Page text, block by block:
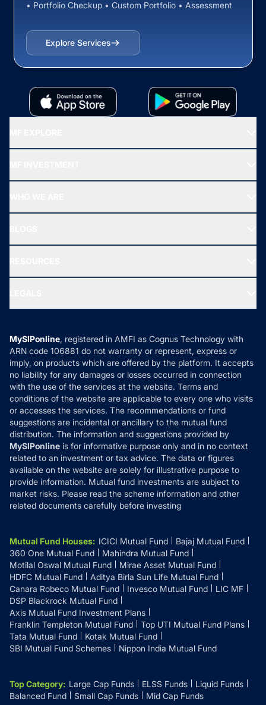
• Portfolio Checkup • Custom Portfolio • Assessment
Explore Services
All Mutual Funds
New Fund Offers (NFO)
Ask MF Query
MF News
How it Works
Reviews
Privacy Policy
Refund & Cancellation
Disclaimer
Disclosures
MySIPonline, registered in AMFI as Cognus Technology with
ARN code 106881 do not warranty or represent, express or
imply, on products which are offered by the platform. It accepts
no liability for any damages or losses occurred in connection
with the use of the services at the website. Terms and
conditions of the website are applicable to every one who visits
or accesses the services. The recommendations or fund
suggestions are incidental or ancillary to the mutual fund
distribution. The information and suggestions provided by
MySIPonline is for informative purpose only and in no context
related to an investment or tax advice. The data or figures
available on the website are solely for illustrative purpose to
provide information. Mutual fund investments are subject to
market risks. Please read the scheme information and other
related documents carefully before investing
Mutual Fund Houses: ICICI Mutual Fund
Bajaj Mutual Fund
360 One Mutual Fund
Mahindra Mutual Fund
Motilal Oswal Mutual Fund
Mirae Asset Mutual Fund
HDFC Mutual Fund
Aditya Birla Sun Life Mutual Fund
Canara Robeco Mutual Fund
Invesco Mutual Fund
LIC MF
DSP Blackrock Mutual Fund
Axis Mutual Fund Investment Plans
Franklin Templeton Mutual Fund
Top UTI Mutual Fund Plans
Tata Mutual Fund
Kotak Mutual Fund
SBI Mutual Fund Schemes
Nippon India Mutual Fund
Top Category: Large Cap Funds ELSS Funds
Liquid Funds
Balanced Fund
Small Cap Funds Mid Cap Funds